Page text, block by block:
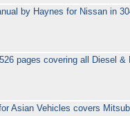
by Haynes for Nissan in
pages covering all Diesel
Asian Vehicles covers